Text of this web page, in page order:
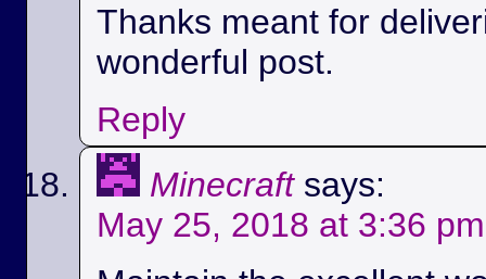
Thanks meant for
wonderful post.
Reply
Minecraft says:
May 25, 2018 at 3:36 pm